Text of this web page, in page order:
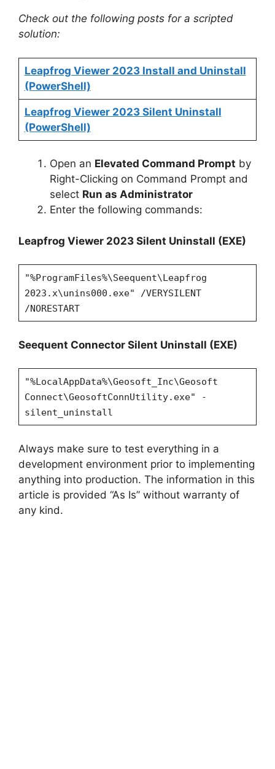
Check out the following posts for a scripted
solution:
Leapfrog Viewer 2023 Install and Uninstall
(PowerShell)
Leapfrog Viewer 2023 Silent Uninstall
(PowerShell)
Open an Elevated Command Prompt by
Right-Clicking on Command Prompt and
select Run as Administrator
Enter the following commands:
Leapfrog Viewer 2023 Silent Uninstall (EXE)
"%ProgramFiles%\Seequent\Leapfrog
2023.x\unins000.exe" /VERYSILENT
/NORESTART
Seequent Connector Silent Uninstall (EXE)
"%LocalAppData%\Geosoft_Inc\Geosoft
Connect\GeosoftConnUtility.exe" -
silent_uninstall
Always make sure to test everything in a
development environment prior to implementing
anything into production. The information in this
article is provided “As Is” without warranty of
any kind.